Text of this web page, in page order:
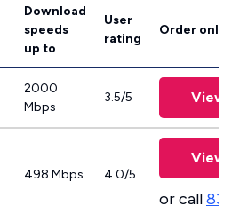
Download
speeds
up to
User
rating
Order
2000
Mbps
3.5/5 View
498 Mbps 4.0/5
View
or call